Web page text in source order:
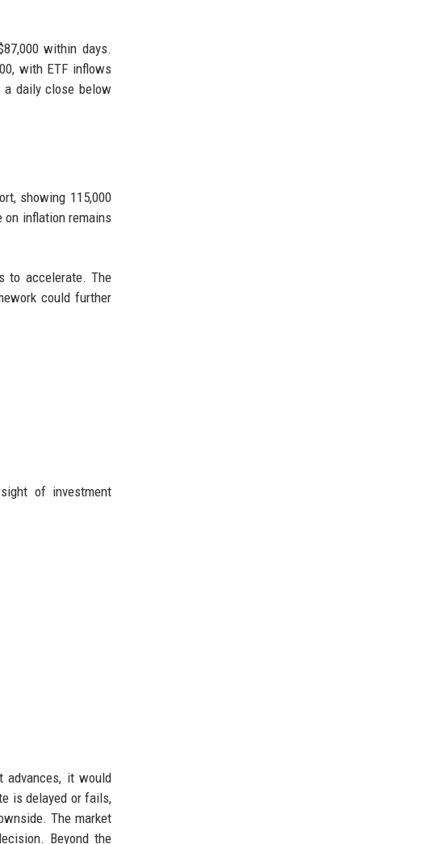
within days.
with ETF inflows
daily close below
showing 115,000
on inflation remains
to accelerate. The
could further
of investment
it would
is delayed or fails,
The market
Beyond the